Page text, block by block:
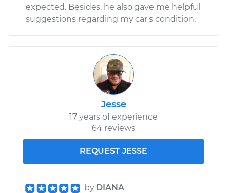
expected. Besides, he also gave me helpful
suggestions regarding my car's condition.
Jesse
17 years of experience
64 reviews
REQUEST JESSE
by DIANA